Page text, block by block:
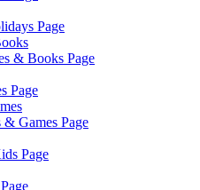
Page
& Books Page
Page
Games Page
Page